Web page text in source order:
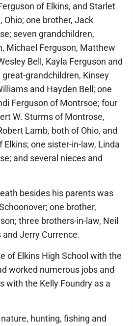
of Elkins, and Starlet
Ohio; one brother, Jack
seven grandchildren,
Michael Ferguson, Matthew
Bell, Kayla Ferguson and
great-grandchildren, Kinsey
and Hayden Bell; one
Ferguson of Montrsoe; four
W. Sturms of Montrose,
Lamb, both of Ohio, and
Elkins; one sister-in-law, Linda
and several nieces and
besides his parents was
one brother,
three brothers-in-law, Neil
Jerry Currence.
of Elkins High School with the
worked numerous jobs and
with the Kelly Foundry as a
hunting, fishing and